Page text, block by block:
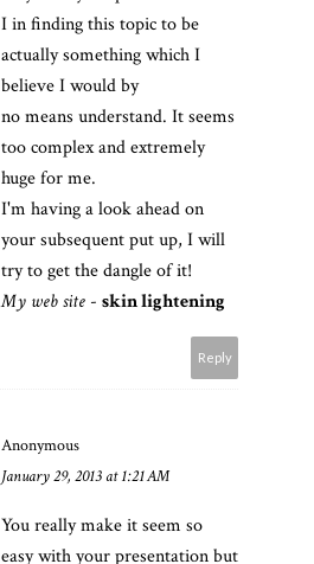
I in finding this topic to be
actually something which I
believe I would by
no means understand. It seems
too complex and extremely
huge for me.
I'm having a look ahead on
your subsequent put up, I will
try to get the dangle of it!
My web site - skin lightening
Reply
Anonymous
January 29, 2013 at 1:21 AM
You really make it seem so
easy with your presentation but